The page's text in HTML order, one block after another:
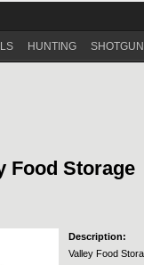
HUNTING
Food Storage
Description:
Valley Food